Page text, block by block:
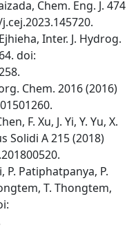
Chem. Eng. J. 474
Inter. J. Hydrog.
doi:
Chem. 2016 (2016)
F. Xu, J. Yi, Y. Yu, X.
Solidi A 215 (2018)
Patiphatpanya, P.
T. Thongtem,